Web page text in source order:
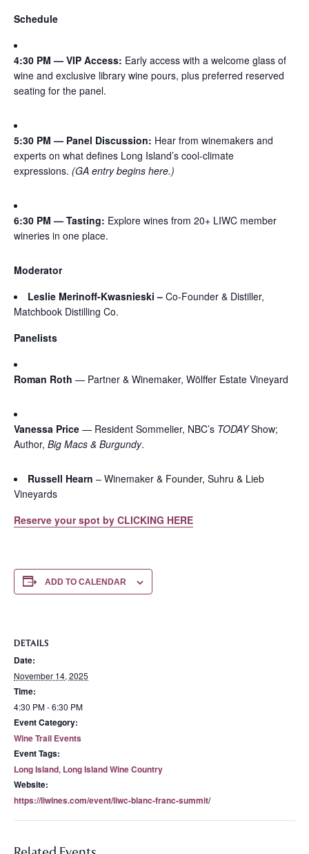
Schedule
4:30 PM — VIP Access: Early access with a welcome glass of
wine and exclusive library wine pours, plus preferred reserved
seating for the panel.
5:30 PM — Panel Discussion: Hear from winemakers and
experts on what defines Long Island’s cool-climate
expressions. (GA entry begins here.)
6:30 PM — Tasting: Explore wines from 20+ LIWC member
wineries in one place.
Moderator
Leslie Merinoff-Kwasnieski – Co-Founder & Distiller,
Matchbook Distilling Co.
Panelists
Roman Roth — Partner & Winemaker, Wölffer Estate Vineyard
Vanessa Price — Resident Sommelier, NBC’s TODAYShow;
Author, Big Macs & Burgundy.
Russell Hearn – Winemaker & Founder, Suhru & Lieb
Vineyards
Reserve your spot by CLICKING HERE
ADD TO CALENDAR
DETAILS
Date:
November 14, 2025
Time:
4:30 PM - 6:30 PM
Event Category:
Wine Trail Events
Event Tags:
Long Island, Long Island Wine Country
Website:
https://liwines.com/event/liwc-blanc-franc-summit/